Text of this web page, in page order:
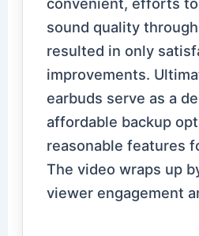
sound quality
resulted in only
improvements.
earbuds serve as a
affordable backup
reasonable features
The video wraps up
viewer engagement